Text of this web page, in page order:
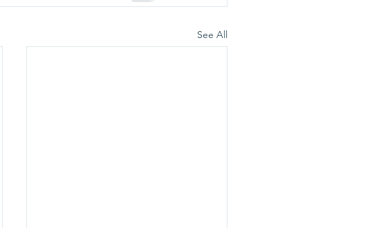
See All